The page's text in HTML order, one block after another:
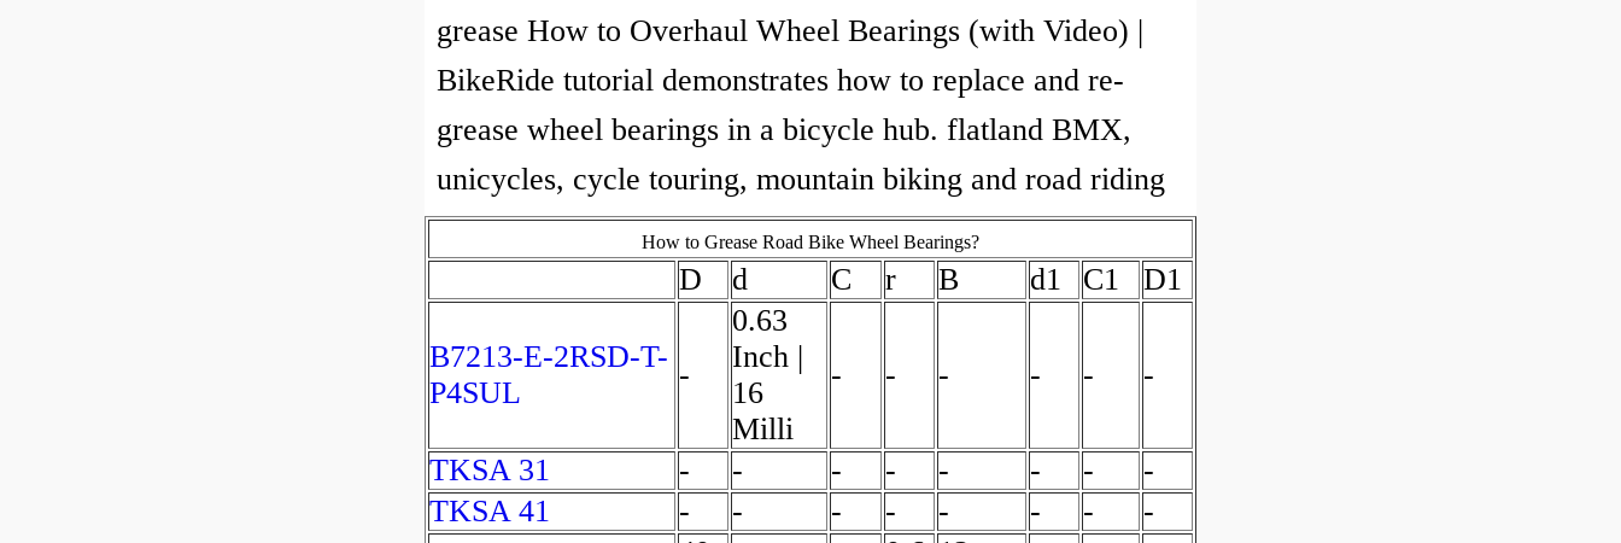
grease How to Overhaul Wheel Bearings (with Video) |
BikeRide tutorial demonstrates how to replace and re-
grease wheel bearings in a bicycle hub. flatland BMX,
unicycles, cycle touring, mountain biking and road riding
How to Grease Road Bike Wheel Bearings?
D d C r B d1 C1 D1
B7213-E-2RSD-T-
P4SUL
-
0.63
Inch |
16
Milli
- - - - - -
TKSA 31 - - - - - - -
-
TKSA 41
- - - - - - -
-